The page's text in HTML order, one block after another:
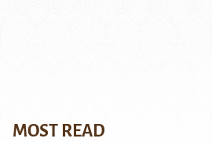
MOST READ